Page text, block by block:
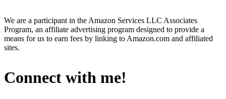
We are a participant in the Amazon Services LLC Associates
Program, an affiliate advertising program designed to provide a
means for us to earn fees by linking to Amazon.com and affiliated
sites.
Connect with me!